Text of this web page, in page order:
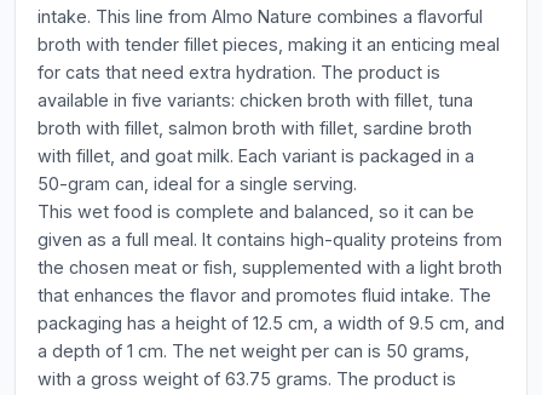
intake. This line from Almo Nature combines a flavorful
broth with tender fillet pieces, making it an enticing meal
for cats that need extra hydration. The product is
available in five variants: chicken broth with fillet, tuna
broth with fillet, salmon broth with fillet, sardine broth
with fillet, and goat milk. Each variant is packaged in a
50-gram can, ideal for a single serving.
This wet food is complete and balanced, so it can be
given as a full meal. It contains high-quality proteins from
the chosen meat or fish, supplemented with a light broth
that enhances the flavor and promotes fluid intake. The
packaging has a height of 12.5 cm, a width of 9.5 cm, and
a depth of 1 cm. The net weight per can is 50 grams,
with a gross weight of 63.75 grams. The product is